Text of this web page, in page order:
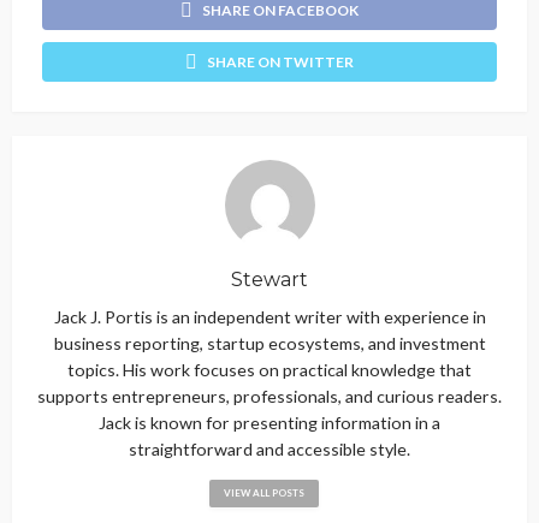
SHARE ON FACEBOOK
SHARE ON TWITTER
Stewart
Jack J. Portis is an independent writer with experience in
business reporting, startup ecosystems, and investment
topics. His work focuses on practical knowledge that
supports entrepreneurs, professionals, and curious readers.
Jack is known for presenting information in a
straightforward and accessible style.
VIEW ALL POSTS